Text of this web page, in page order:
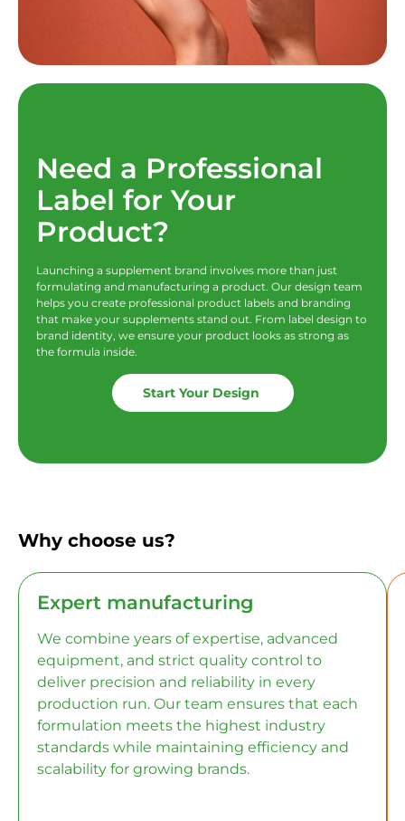
Need a Professional
Label for Your
Product?
Launching a supplement brand involves more than just
formulating and manufacturing a product. Our design team
helps you create professional product labels and branding
that make your supplements stand out. From label design to
brand identity, we ensure your product looks as strong as
the formula inside.
Start Your Design
Why choose us?
Expert manufacturing
We combine years of expertise, advanced
equipment, and strict quality control to
deliver precision and reliability in every
production run. Our team ensures that each
formulation meets the highest industry
standards while maintaining efficiency and
scalability for growing brands.